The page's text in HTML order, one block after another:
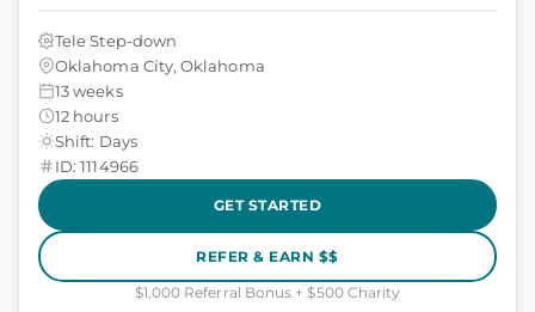
Tele Step-down
Oklahoma City, Oklahoma
13 weeks
12 hours
Shift: Days
ID: 1114966
GET STARTED
REFER & EARN $$
$1,000 Referral Bonus + $500 Charity